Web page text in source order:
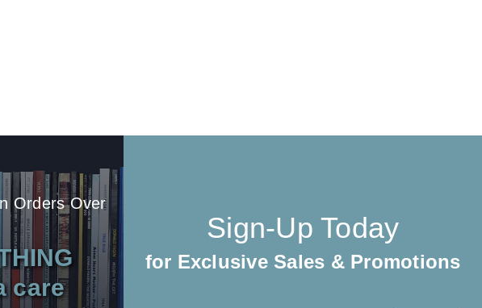
Orders Over
care
Sign-Up Today
for Exclusive Sales & Promotions